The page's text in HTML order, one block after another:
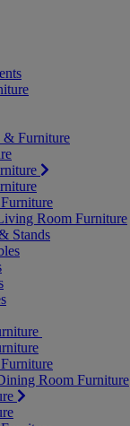
& Furniture
Room Furniture
Stands
Room Furniture